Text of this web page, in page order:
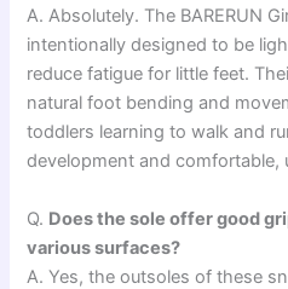
A. Absolutely. The BARERUN
intentionally designed to be
reduce fatigue for little feet.
natural foot bending and
toddlers learning to walk and
development and comfortable,
Q. Does the sole offer good
various surfaces?
A. Yes, the outsoles of these